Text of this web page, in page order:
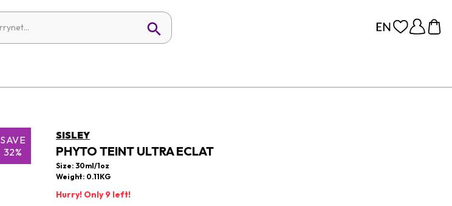
SAVE
32%
SISLEY
PHYTO TEINT ULTRA ECLAT
Size: 30ml/1oz
Weight: 0.11KG
Hurry! Only 9 left!